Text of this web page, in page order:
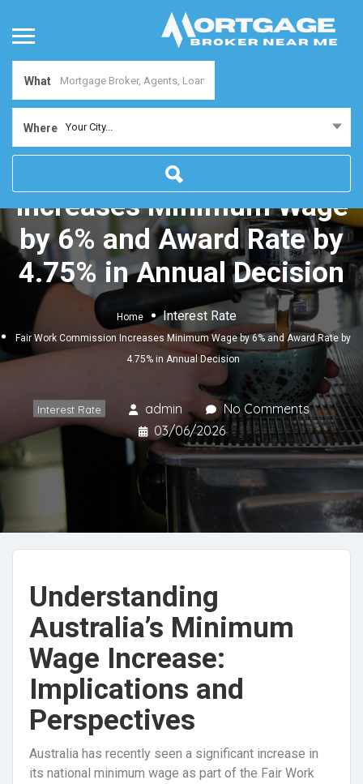
What
Where Your City...
Fair Work Commission
Increases Minimum Wage
by 6% and Award Rate by
4.75% in Annual Decision
Home Interest Rate
Fair Work Commission Increases Minimum Wage by 6% and Award Rate by
4.75% in Annual Decision
Interest Rate admin
No Comments
03/06/2026
Understanding
Australia’s Minimum
Wage Increase:
Implications and
Perspectives
Australia has recently seen a significant increase in
its national minimum wage as part of the Fair Work